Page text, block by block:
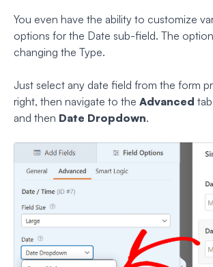
You even have the ability to customize
options for the Date sub-field. The
changing the Type.
Just select any date field from the form
right, then navigate to the Advanced
and then Date Dropdown.